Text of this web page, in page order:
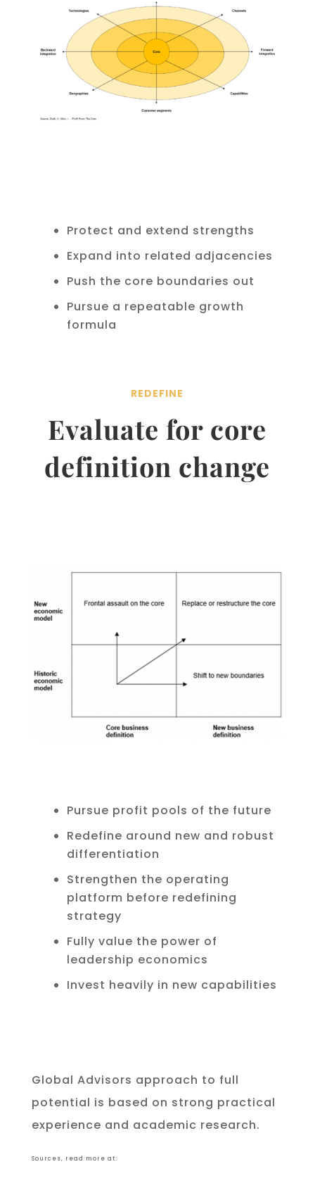
Protect and extend strengths
Expand into related adjacencies
Push the core boundaries out
Pursue a repeatable growth
formula
REDEFINE
Evaluate for core
definition change
Pursue profit pools of the future
Redefine around new and robust
differentiation
Strengthen the operating
platform before redefining
strategy
Fully value the power of
leadership economics
Invest heavily in new capabilities
Global Advisors approach to full
potential is based on strong practical
experience and academic research.
Sources, read more at: